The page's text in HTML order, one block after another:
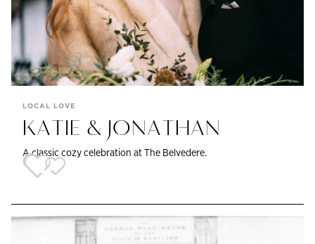
LOCAL LOVE
KATIE & JONATHAN
A classic cozy celebration at The Belvedere.